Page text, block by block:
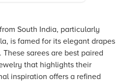
South India, particularly
is famed for its elegant drapes
sarees are best paired
that highlights their
inspiration offers a refined